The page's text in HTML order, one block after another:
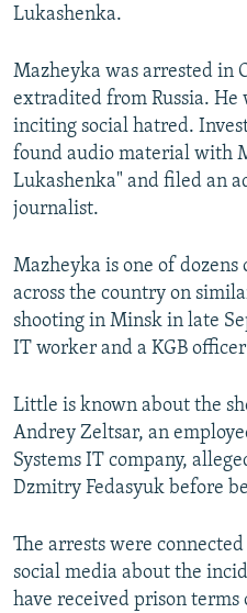
Lukashenka.
Mazheyka was arrested in
extradited from Russia.
inciting social hatred.
found audio material with
Lukashenka" and filed an
journalist.
Mazheyka is one of
across the country on
shooting in Minsk in late
IT worker and a KGB
Little is known about the
Andrey Zeltsar, an
Systems IT company,
Dzmitry Fedasyuk before
The arrests were
social media about the
have received prison terms